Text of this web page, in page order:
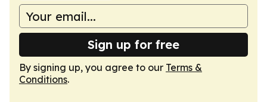
Sign up for free
By signing up, you agree to our Terms &
Conditions.